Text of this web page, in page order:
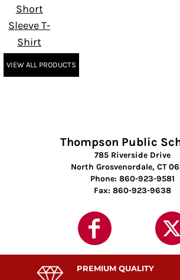
Short
Sleeve T-
Shirt
VIEW ALL PRODUCTS
Thompson Public
785 Riverside Drive
North Grosvenordale, CT
Phone: 860-923-9581
Fax: 860-923-9638
PREMIUM QUALITY